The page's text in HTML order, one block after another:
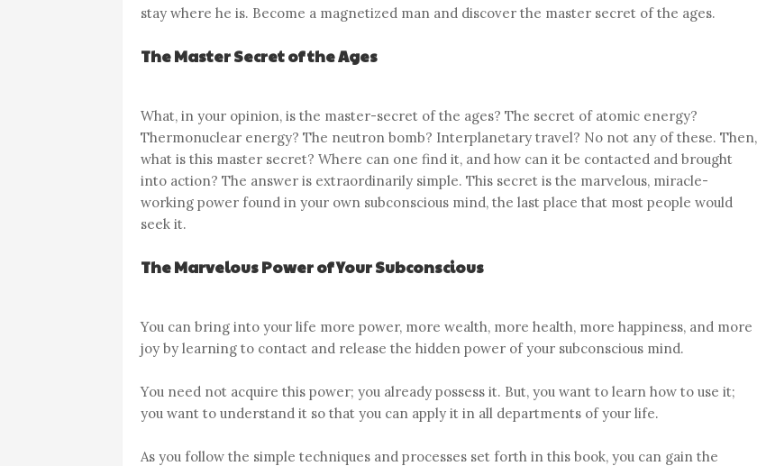
stay where he is. Become a magnetized man and discover the master secret of the ages.
The Master Secret of the Ages
What, in your opinion, is the master-secret of the ages? The secret of atomic energy?
Thermonuclear energy? The neutron bomb? Interplanetary travel? No not any of these. Then,
what is this master secret? Where can one find it, and how can it be contacted and brought
into action? The answer is extraordinarily simple. This secret is the marvelous, miracle-
working power found in your own subconscious mind, the last place that most people would
seek it.
The Marvelous Power of Your Subconscious
You can bring into your life more power, more wealth, more health, more happiness, and more
joy by learning to contact and release the hidden power of your subconscious mind.
You need not acquire this power; you already possess it. But, you want to learn how to use it;
you want to understand it so that you can apply it in all departments of your life.
As you follow the simple techniques and processes set forth in this book, you can gain the